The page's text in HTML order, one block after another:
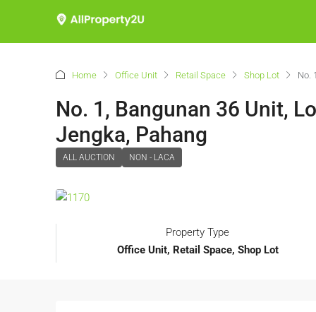
Home Office Unit Retail Space Shop Lot No.
No. 1, Bangunan 36 Unit,
Jengka, Pahang
ALL AUCTION NON - LACA
Property Type
Office Unit, Retail Space, Shop Lot